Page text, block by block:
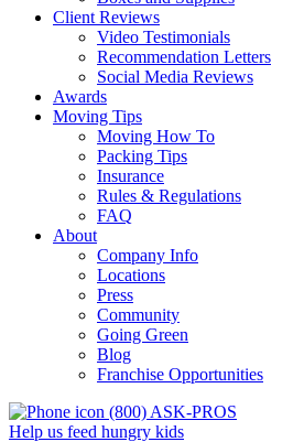
Client Reviews
Video Testimonials
Recommendation Letters
Social Media Reviews
Awards
Moving Tips
Moving How To
Packing Tips
Insurance
Rules & Regulations
FAQ
About
Company Info
Locations
Press
Community
Going Green
Blog
Franchise Opportunities
(800) ASK-PROS
Help us feed hungry kids